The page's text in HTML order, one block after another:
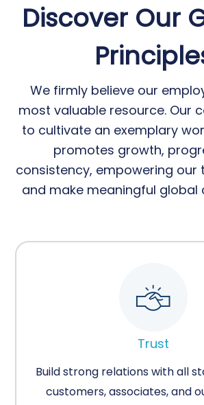
Discover Our
We firmly believe our
most valuable resource. Our
to cultivate an exemplary
promotes growth,
consistency, empowering our
and make meaningful global
Trust
Build strong relations with all
customers, associates, and